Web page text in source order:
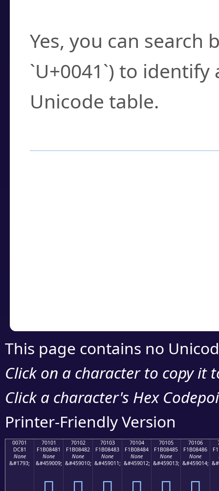
Yes, you can search
`U+0041`) to
Unicode table.
This page contains no
Click on a character to copy it
Click a character's Hex
Printer-Friendly Version
00701
DC81
None
&#1793;
70101
F1B08481
None
&#459009;
70102
F1B08482
None
&#459010;
70103
F1B08483
None
&#459011;
70104
F1B08484
None
&#459012;
70105
F1B08485
None
&#459013;
70106
F1B08486
None
&#459014;